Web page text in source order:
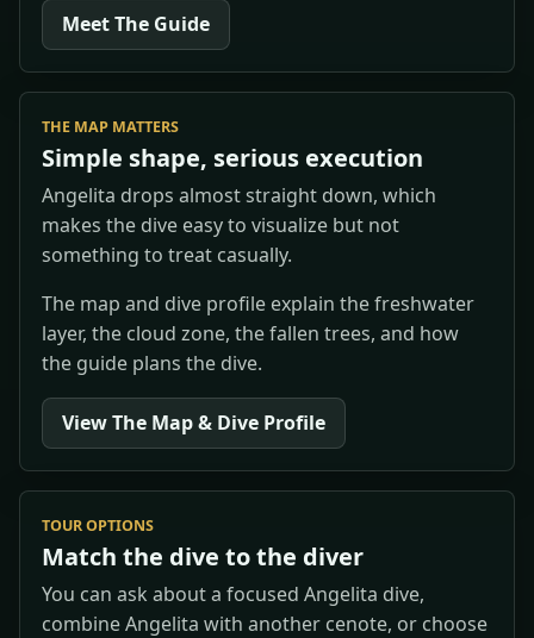
Meet The Guide
THE MAP MATTERS
Simple shape, serious execution
Angelita drops almost straight down, which
makes the dive easy to visualize but not
something to treat casually.
The map and dive profile explain the freshwater
layer, the cloud zone, the fallen trees, and how
the guide plans the dive.
View The Map & Dive Profile
TOUR OPTIONS
Match the dive to the diver
You can ask about a focused Angelita dive,
combine Angelita with another cenote, or choose